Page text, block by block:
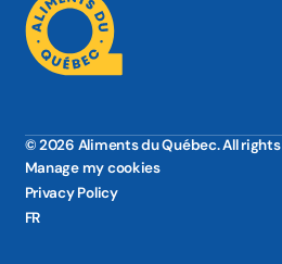
© 2026 Aliments du Québec. All
Manage my cookies
Privacy Policy
FR